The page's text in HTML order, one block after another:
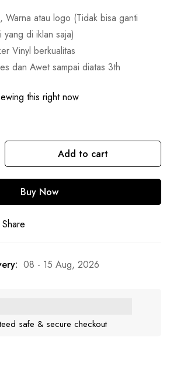
atau logo (Tidak bisa ganti
yang di iklan saja)
Vinyl berkualitas
dan Awet sampai diatas 3th
this right now
Add to cart
Buy Now
Share
08 - 15 Aug, 2026
safe & secure checkout